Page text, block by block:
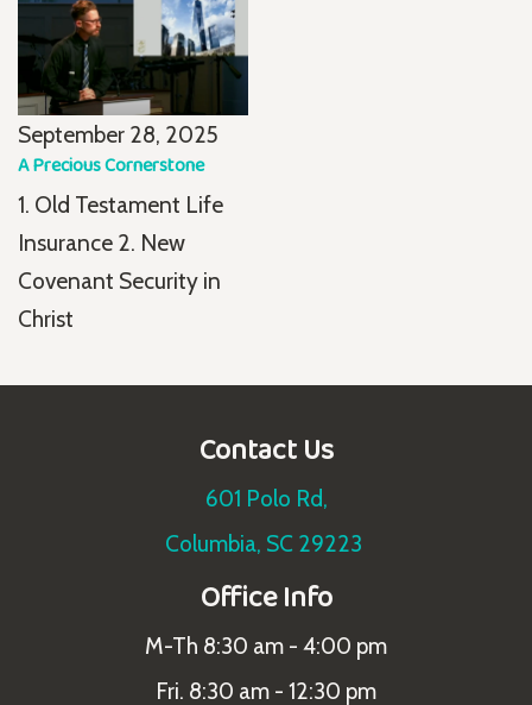
September 28, 2025
A Precious Cornerstone
1. Old Testament Life
Insurance 2. New
Covenant Security in
Christ
Contact Us
601 Polo Rd,
Columbia, SC 29223
Office Info
M-Th 8:30 am - 4:00 pm
Fri. 8:30 am - 12:30 pm